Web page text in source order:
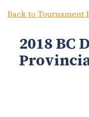
Back to Tournament
2018 BC